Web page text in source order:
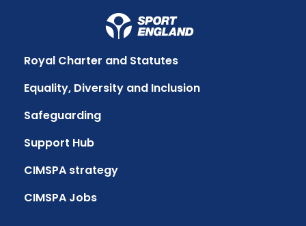
Royal Charter and Statutes
Equality, Diversity and Inclusion
Safeguarding
Support Hub
CIMSPA strategy
CIMSPA Jobs